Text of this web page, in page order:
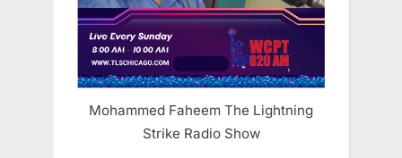
Mohammed Faheem The Lightning
Strike Radio Show